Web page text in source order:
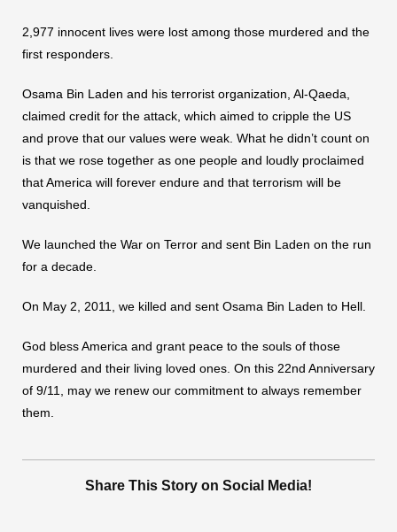
2,977 innocent lives were lost among those murdered and the
first responders.
Osama Bin Laden and his terrorist organization, Al-Qaeda,
claimed credit for the attack, which aimed to cripple the US
and prove that our values were weak. What he didn’t count on
is that we rose together as one people and loudly proclaimed
that America will forever endure and that terrorism will be
vanquished.
We launched the War on Terror and sent Bin Laden on the run
for a decade.
On May 2, 2011, we killed and sent Osama Bin Laden to Hell.
God bless America and grant peace to the souls of those
murdered and their living loved ones. On this 22nd Anniversary
of 9/11, may we renew our commitment to always remember
them.
Share This Story on Social Media!